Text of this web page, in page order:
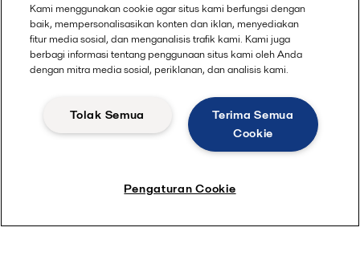
Kami menggunakan cookie agar situs kami berfungsi dengan
baik, mempersonalisasikan konten dan iklan, menyediakan
fitur media sosial, dan menganalisis trafik kami. Kami juga
berbagi informasi tentang penggunaan situs kami oleh Anda
dengan mitra media sosial, periklanan, dan analisis kami.
Terima Semua
Cookie
Tolak Semua
Pengaturan Cookie